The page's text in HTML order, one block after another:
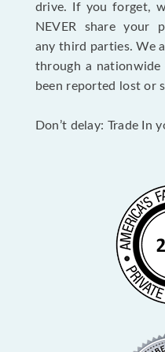
drive. If you forget,
NEVER share your
any third parties. We
through a nationwide
been reported lost or
Don’t delay: Trade In